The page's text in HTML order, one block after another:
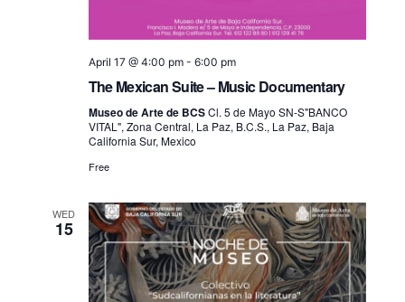
April 17 @ 4:00 pm- 6:00 pm
The Mexican Suite – Music Documentary
Museo de Arte de BCSCl. 5 de Mayo SN-S"BANCO
VITAL", Zona Central, La Paz, B.C.S., La Paz, Baja
California Sur, Mexico
Free
WED
15